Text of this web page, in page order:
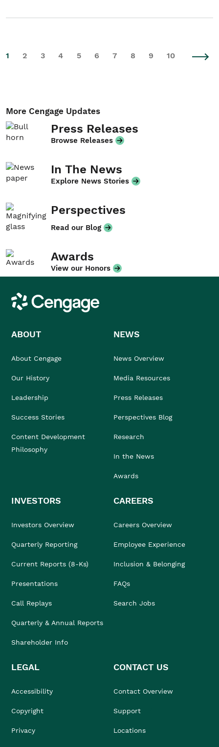
1 2 3 4 5 6 7 8 9 10
More Cengage Updates
Press Releases
Browse Releases
In The News
Explore News Stories
Perspectives
Read our Blog
Awards
View our Honors
Cengage
ABOUT
About Cengage
Our History
Leadership
Success Stories
Content Development
Philosophy
NEWS
News Overview
Media Resources
Press Releases
Perspectives Blog
Research
In the News
Awards
INVESTORS
Investors Overview
Quarterly Reporting
Current Reports (8-Ks)
Presentations
Call Replays
Quarterly & Annual Reports
Shareholder Info
CAREERS
Careers Overview
Employee Experience
Inclusion & Belonging
FAQs
Search Jobs
LEGAL
Accessibility
Copyright
Privacy
CONTACT US
Contact Overview
Support
Locations